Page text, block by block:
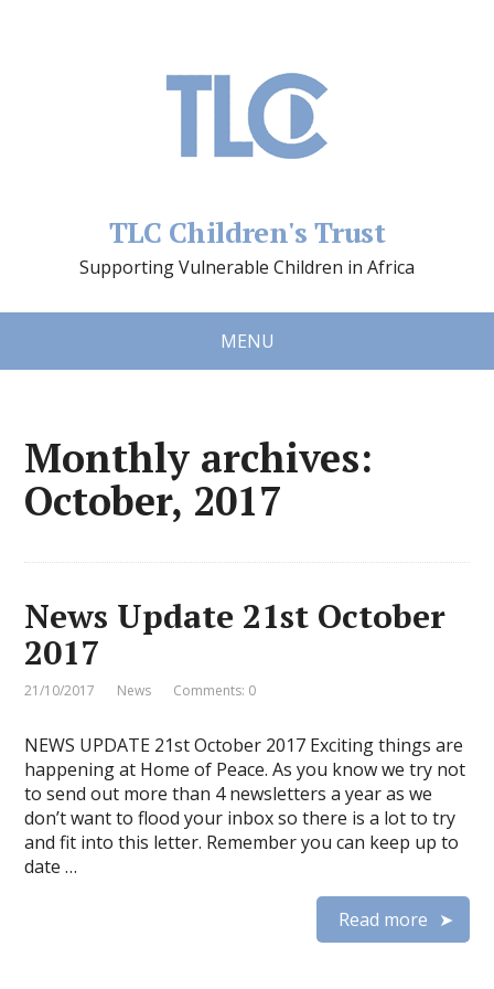
TLC Children's Trust
Supporting Vulnerable Children in Africa
MENU
Monthly archives:
October, 2017
News Update 21st October
2017
21/10/2017 News Comments: 0
NEWS UPDATE 21st October 2017 Exciting things are
happening at Home of Peace. As you know we try not
to send out more than 4 newsletters a year as we
don’t want to flood your inbox so there is a lot to try
and fit into this letter. Remember you can keep up to
date …
Read more